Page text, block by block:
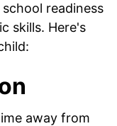
readiness
skills. Here's
away from